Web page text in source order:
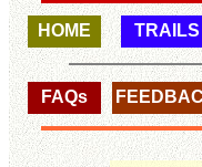
HOME TRAILS
FAQs